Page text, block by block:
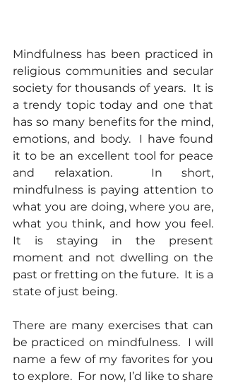
Mindfulness has been practiced in
religious communities and secular
society for thousands of years.  It is
a trendy topic today and one that
has so many benefits for the mind,
emotions, and body.  I have found
it to be an excellent tool for peace
and relaxation.  In short,
mindfulness is paying attention to
what you are doing, where you are,
what you think, and how you feel.
It is staying in the present
moment and not dwelling on the
past or fretting on the future.  It is a
state of just being.
There are many exercises that can
be practiced on mindfulness.  I will
name a few of my favorites for you
to explore.  For now, I’d like to share